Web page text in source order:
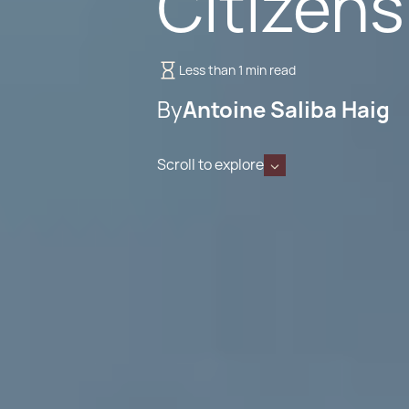
Less than 1 min read
ByAntoine Saliba Haig
Scroll to explore